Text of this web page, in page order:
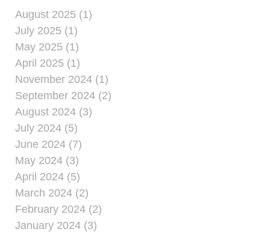
August 2025 (1)
July 2025 (1)
May 2025 (1)
April 2025 (1)
November 2024 (1)
September 2024 (2)
August 2024 (3)
July 2024 (5)
June 2024 (7)
May 2024 (3)
April 2024 (5)
March 2024 (2)
February 2024 (2)
January 2024 (3)